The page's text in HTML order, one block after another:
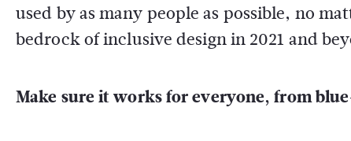
used by as many people as possible, no
bedrock of inclusive design in 2021 and
Make sure it works for everyone, from